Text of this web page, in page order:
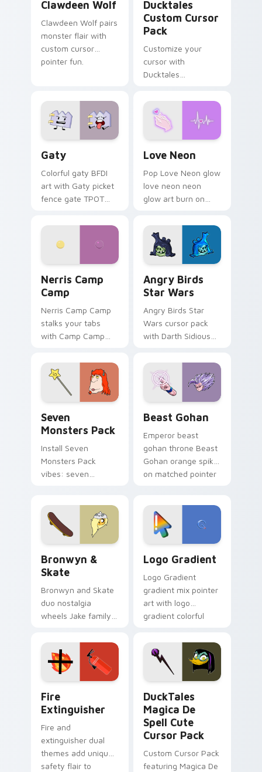
Clawdeen Wolf
Clawdeen Wolf pairs
monster flair with
custom cursor
pointer fun.
Ducktales
Custom Cursor
Pack
Customize your
cursor with
Ducktales
Gaty
Colorful gaty BFDI
art with Gaty picket
fence gate TPOT
personality flair on
Love Neon
Pop Love Neon glow
love neon neon
glow art burn on
pointer with
fluorescent neon
desktop flair.
Nerris Camp
Camp
Nerris Camp Camp
stalks your tabs
with Camp Camp
Angry Birds
Star Wars
Angry Birds Star
Wars cursor pack
with Darth Sidious
blue hand cursors
from the crossover
slingshot saga.
Seven
Monsters Pack
Install Seven
Monsters Pack
vibes: seven
Beast Gohan
Emperor beast
gohan throne Beast
Gohan orange spiky
on matched pointer
tyrant energy.
Bronwyn &
Skate
Bronwyn and Skate
duo nostalgia
wheels Jake family
Adventure Time
custom cursor
pointer pair.
Logo Gradient
Logo Gradient
gradient mix pointer
art with logo
gradient colorful
pointer flair on your
custom cursor pair.
Fire
Extinguisher
Fire and
extinguisher dual
themes add unique
safety flair to
DuckTales
Magica De
Spell Cute
Cursor Pack
Custom Cursor Pack
featuring Magica De